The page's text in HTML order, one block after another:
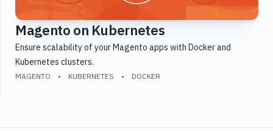
Control
Monitoring
WordPress
DevOps
Magento on Kubernetes
Ensure scalability of your Magento apps with Docker and
Kubernetes clusters.
MAGENTO KUBERNETES DOCKER